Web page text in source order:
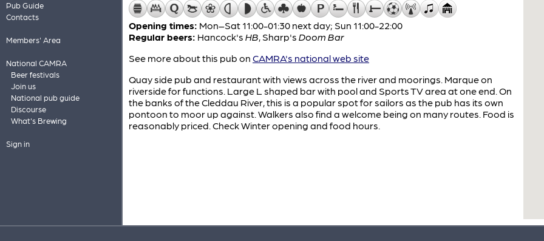
Pub Guide
Contacts
Members' Area
National CAMRA
Beer festivals
Join us
National pub guide
Discourse
What's Brewing
Sign in
Opening times: Mon–Sat 11:00-01:30 next day; Sun 11:00-22:00
Regular beers: Hancock's HB, Sharp's Doom Bar
See more about this pub on CAMRA's national web site
Quay side pub and restaurant with views across the river and moorings. Marque on
riverside for functions. Large L shaped bar with pool and Sports TV area at one end. On
the banks of the Cleddau River, this is a popular spot for sailors as the pub has its own
pontoon to moor up against. Walkers also find a welcome being on many routes. Food is
reasonably priced. Check Winter opening and food hours.